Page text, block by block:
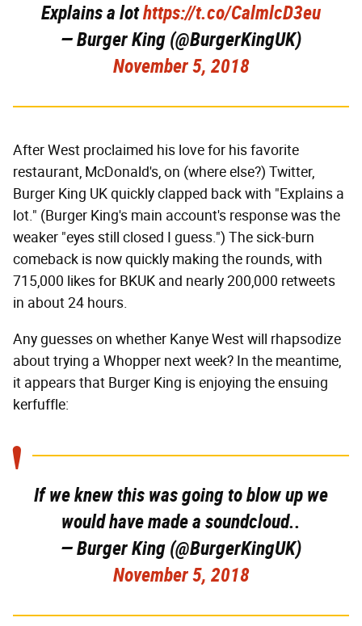
Explains a lothttps://t.co/CalmlcD3eu
— Burger King (@BurgerKingUK)
November 5, 2018
After West proclaimed his love for his favorite
restaurant, McDonald's, on (where else?) Twitter,
Burger King UK quickly clapped back with "Explains a
lot." (Burger King's main account's response was the
weaker "eyes still closed I guess.") The sick-burn
comeback is now quickly making the rounds, with
715,000 likes for BKUK and nearly 200,000 retweets
in about 24 hours.
Any guesses on whether Kanye West will rhapsodize
about trying a Whopper next week? In the meantime,
it appears that Burger King is enjoying the ensuing
kerfuffle:
If we knew this was going to blow up we
would have made a soundcloud..
— Burger King (@BurgerKingUK)
November 5, 2018